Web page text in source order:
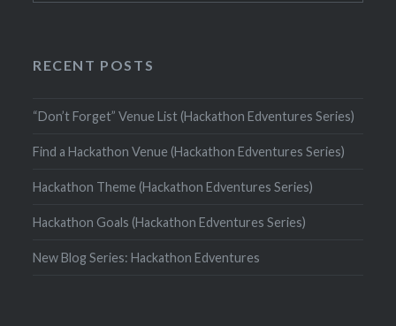
RECENT POSTS
“Don’t Forget” Venue List (Hackathon Edventures Series)
Find a Hackathon Venue (Hackathon Edventures Series)
Hackathon Theme (Hackathon Edventures Series)
Hackathon Goals (Hackathon Edventures Series)
New Blog Series: Hackathon Edventures